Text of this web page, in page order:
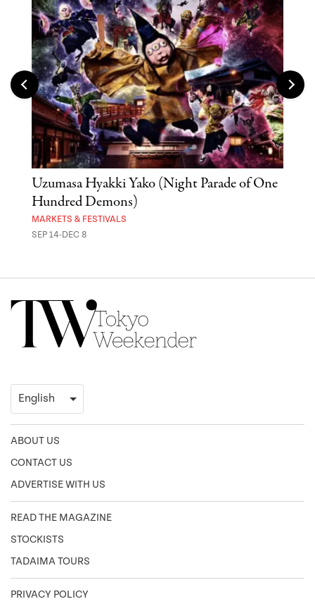
Uzumasa Hyakki Yako (Night Parade of One
Hundred Demons)
MARKETS & FESTIVALS
SEP 14-DEC 8
ABOUT US
CONTACT US
ADVERTISE WITH US
READ THE MAGAZINE
STOCKISTS
TADAIMA TOURS
PRIVACY POLICY